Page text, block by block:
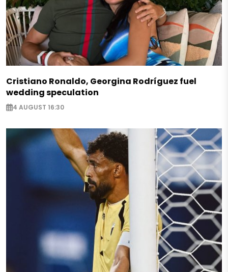
Cristiano Ronaldo, Georgina Rodríguez fuel
wedding speculation
4 AUGUST 16:30